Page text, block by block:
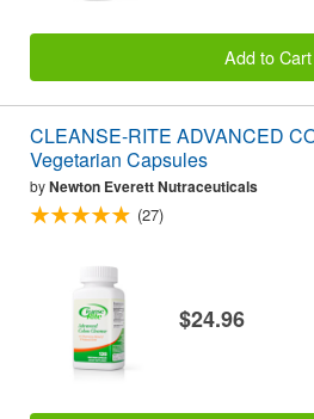
Add to Cart
CLEANSE-RITE ADVANCED
Vegetarian Capsules
byNewton Everett Nutraceuticals
(27)
$24.96